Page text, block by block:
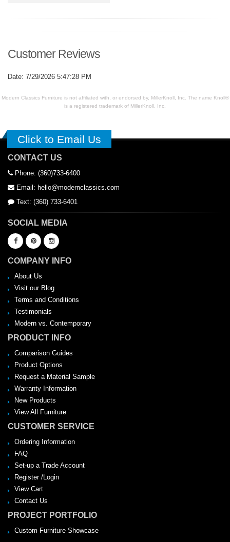
Customer Reviews
Date: 7/29/2026 5:47:28 PM
Modern Classics Furniture is not affiliated with, or endorsed by, MillerKnoll, Inc. The name Knoll®
is a registered trademark of MillerKnoll, Inc.
Click to Email Us
CONTACT US
Phone: (360)733-6400
Email: hello@modernclassics.com
Text: (360) 733-6401
SOCIAL MEDIA
COMPANY INFO
About Us
Visit our Blog
Terms and Conditions
Testimonials
Modern vs. Contemporary
PRODUCT INFO
Comparison Guides
Product Options
Request a Material Sample
Warranty Information
New Products
View All Furniture
CUSTOMER SERVICE
Ordering Information
FAQ
Set-up a Trade Account
Register /Login
View Cart
Contact Us
PROJECT PORTFOLIO
Custom Furniture Showcase